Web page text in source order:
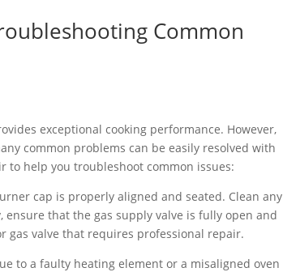
Common
exceptional cooking performance. However,
common problems can be easily resolved with
to help you troubleshoot common issues:
cap is properly aligned and seated. Clean any
that the gas supply valve is fully open and
gas valve that requires professional repair.
to a faulty heating element or a misaligned oven